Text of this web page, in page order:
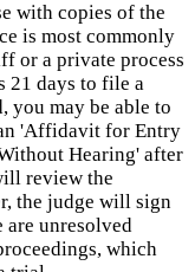
with copies of the
is most commonly
or a private process
21 days to file a
you may be able to
'Affidavit for Entry
Hearing' after
review the
the judge will sign
unresolved
which